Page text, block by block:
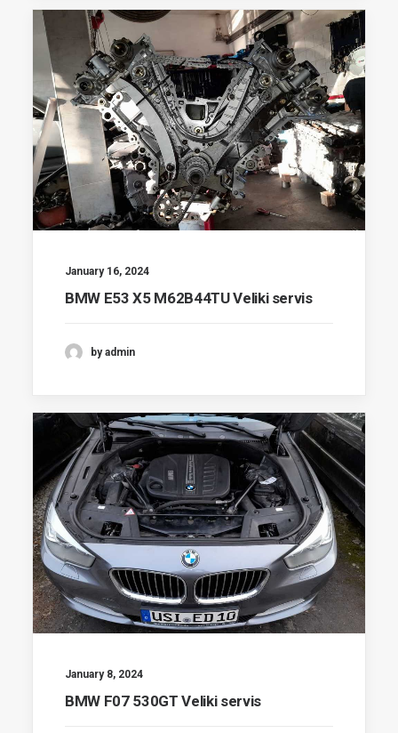
January 16, 2024
BMW E53 X5 M62B44TU Veliki servis
by admin
January 8, 2024
BMW F07 530GT Veliki servis